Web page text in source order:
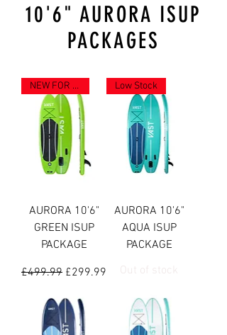
10'6" AURORA ISUP
PACKAGES
NEW FOR 2023
AURORA 10'6"
GREEN ISUP
PACKAGE
Regular Price
£499.99 Sale Price
£299.99
Low Stock
AURORA 10'6"
AQUA ISUP
PACKAGE
Out of stock